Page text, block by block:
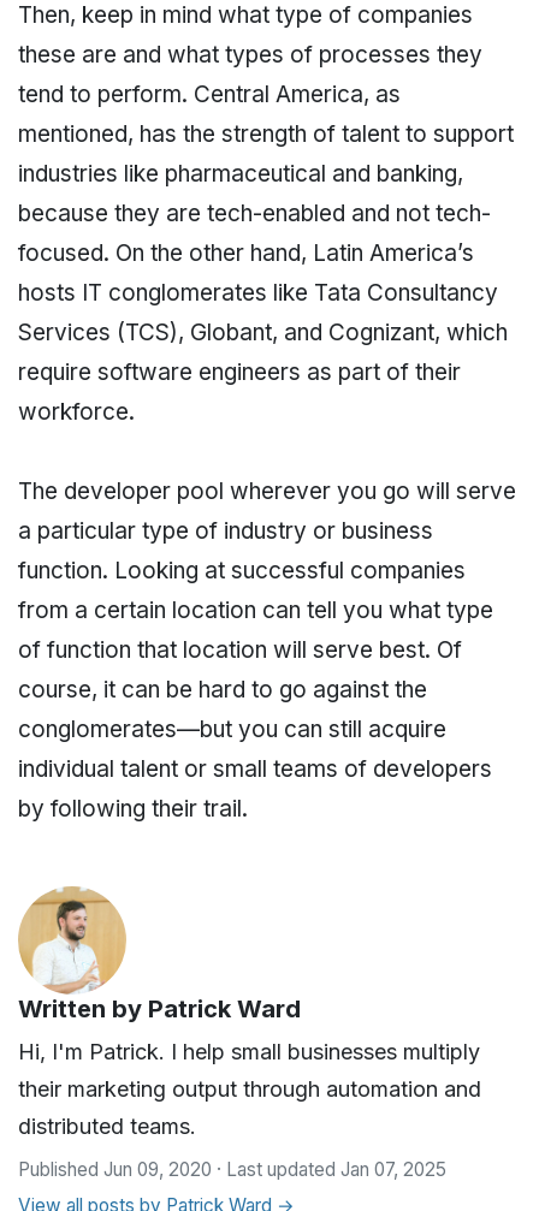
Then, keep in mind what type of companies
these are and what types of processes they
tend to perform. Central America, as
mentioned, has the strength of talent to support
industries like pharmaceutical and banking,
because they are tech-enabled and not tech-
focused. On the other hand, Latin America’s
hosts IT conglomerates like Tata Consultancy
Services (TCS), Globant, and Cognizant, which
require software engineers as part of their
workforce.
The developer pool wherever you go will serve
a particular type of industry or business
function. Looking at successful companies
from a certain location can tell you what type
of function that location will serve best. Of
course, it can be hard to go against the
conglomerates—but you can still acquire
individual talent or small teams of developers
by following their trail.
Written by Patrick Ward
Hi, I'm Patrick. I help small businesses multiply
their marketing output through automation and
distributed teams.
Published Jun 09, 2020 · Last updated Jan 07, 2025
View all posts by Patrick Ward →